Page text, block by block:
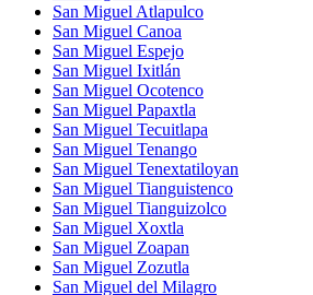
San Miguel Atlapulco
San Miguel Canoa
San Miguel Espejo
San Miguel Ixitlán
San Miguel Ocotenco
San Miguel Papaxtla
San Miguel Tecuitlapa
San Miguel Tenango
San Miguel Tenextatiloyan
San Miguel Tianguistenco
San Miguel Tianguizolco
San Miguel Xoxtla
San Miguel Zoapan
San Miguel Zozutla
San Miguel del Milagro